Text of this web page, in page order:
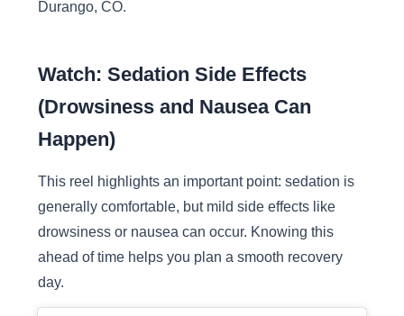
Durango, CO.
Watch: Sedation Side Effects
(Drowsiness and Nausea Can
Happen)
This reel highlights an important point: sedation is
generally comfortable, but mild side effects like
drowsiness or nausea can occur. Knowing this
ahead of time helps you plan a smooth recovery
day.